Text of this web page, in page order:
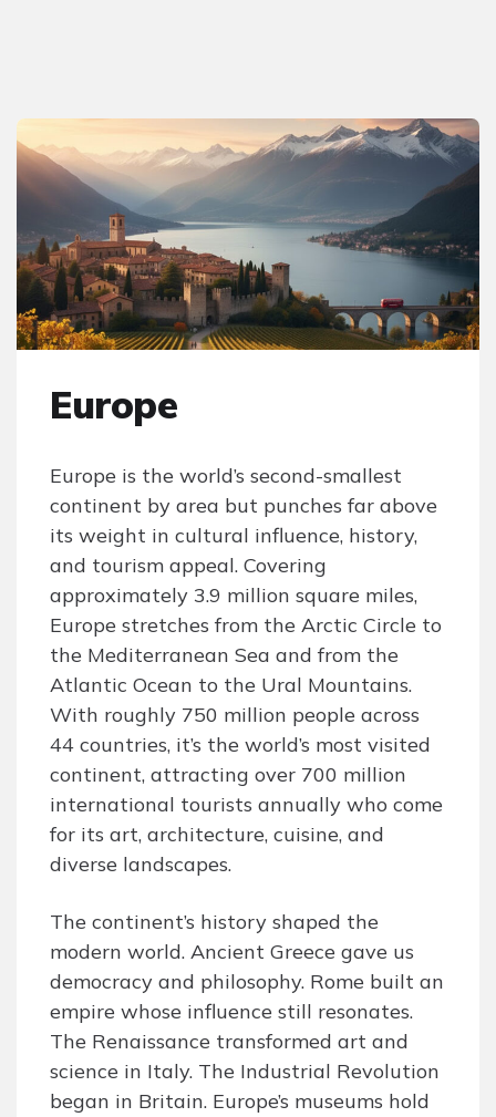
Europe
Europe is the world’s second-smallest
continent by area but punches far above
its weight in cultural influence, history,
and tourism appeal. Covering
approximately 3.9 million square miles,
Europe stretches from the Arctic Circle to
the Mediterranean Sea and from the
Atlantic Ocean to the Ural Mountains.
With roughly 750 million people across
44 countries, it’s the world’s most visited
continent, attracting over 700 million
international tourists annually who come
for its art, architecture, cuisine, and
diverse landscapes.
The continent’s history shaped the
modern world. Ancient Greece gave us
democracy and philosophy. Rome built an
empire whose influence still resonates.
The Renaissance transformed art and
science in Italy. The Industrial Revolution
began in Britain. Europe’s museums hold